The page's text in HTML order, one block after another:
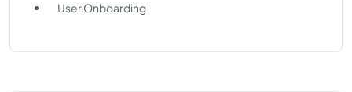
User Onboarding